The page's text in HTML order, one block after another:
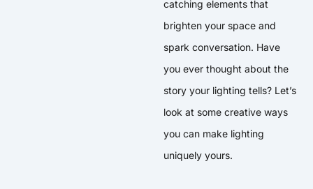
catching elements that
brighten your space and
spark conversation. Have
you ever thought about the
story your lighting tells? Let’s
look at some creative ways
you can make lighting
uniquely yours.